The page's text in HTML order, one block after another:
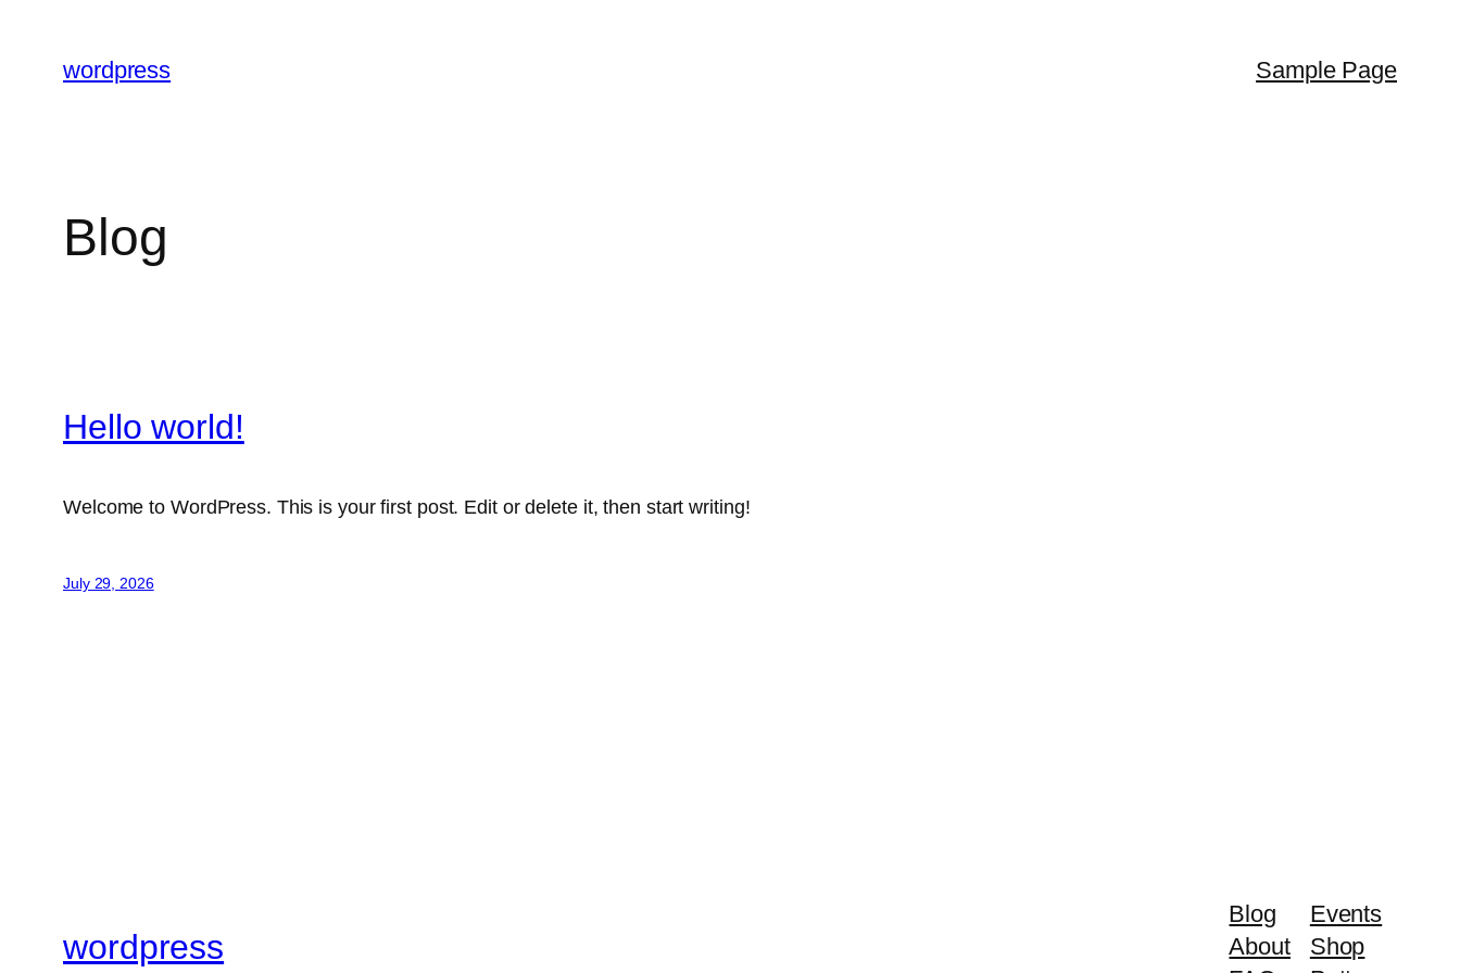
content
wordpress Sample Page
Blog
Hello world!
Welcome to WordPress. This is your first post. Edit or delete it, then start writing!
July 29, 2026
wordpress
Blog
About
Events
Shop